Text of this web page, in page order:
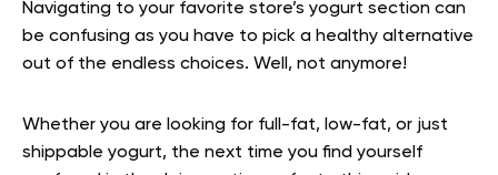
Navigating to your favorite store’s yogurt section can
be confusing as you have to pick a healthy alternative
out of the endless choices. Well, not anymore!
Whether you are looking for full-fat, low-fat, or just
shippable yogurt, the next time you find yourself